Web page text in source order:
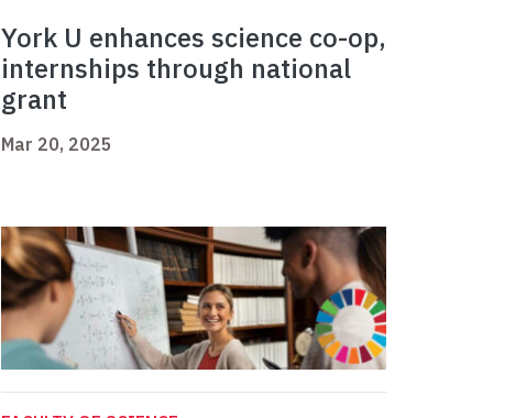
York U enhances science co-op,
internships through national
grant
Mar 20, 2025